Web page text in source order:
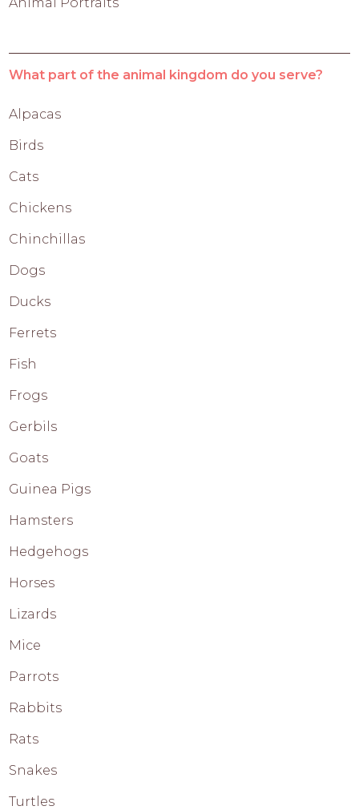
What part of the animal kingdom do you serve?
Alpacas
Birds
Cats
Chickens
Chinchillas
Dogs
Ducks
Ferrets
Fish
Frogs
Gerbils
Goats
Guinea Pigs
Hamsters
Hedgehogs
Horses
Lizards
Mice
Parrots
Rabbits
Rats
Snakes
Turtles